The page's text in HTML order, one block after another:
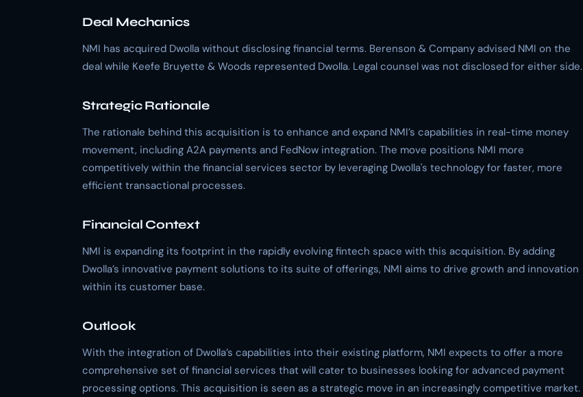
Deal Mechanics
NMI has acquired Dwolla without disclosing financial terms. Berenson & Company advised NMI on the
deal while Keefe Bruyette & Woods represented Dwolla. Legal counsel was not disclosed for either side.
Strategic Rationale
The rationale behind this acquisition is to enhance and expand NMI’s capabilities in real-time money
movement, including A2A payments and FedNow integration. The move positions NMI more
competitively within the financial services sector by leveraging Dwolla's technology for faster, more
efficient transactional processes.
Financial Context
NMI is expanding its footprint in the rapidly evolving fintech space with this acquisition. By adding
Dwolla’s innovative payment solutions to its suite of offerings, NMI aims to drive growth and innovation
within its customer base.
Outlook
With the integration of Dwolla’s capabilities into their existing platform, NMI expects to offer a more
comprehensive set of financial services that will cater to businesses looking for advanced payment
processing options. This acquisition is seen as a strategic move in an increasingly competitive market.